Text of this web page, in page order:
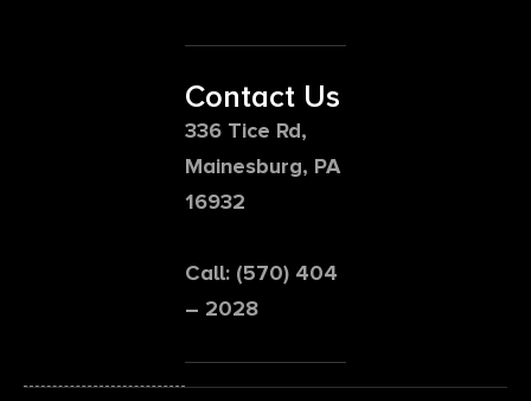
Contact Us
336 Tice Rd,
Mainesburg, PA
16932
Call: (570) 404
– 2028